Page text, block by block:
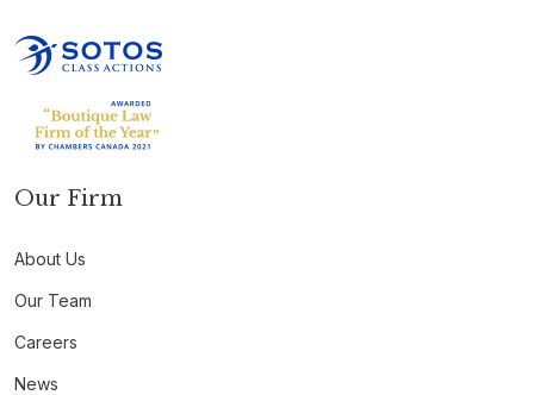
Our Firm
About Us
Our Team
Careers
News